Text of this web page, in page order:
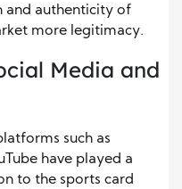
and authenticity of
more legitimacy.
Media and
such as
have played a
to the sports card